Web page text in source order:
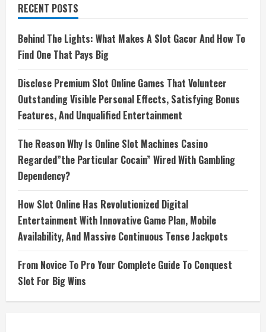
RECENT POSTS
Behind The Lights: What Makes A Slot Gacor And How To
Find One That Pays Big
Disclose Premium Slot Online Games That Volunteer
Outstanding Visible Personal Effects, Satisfying Bonus
Features, And Unqualified Entertainment
The Reason Why Is Online Slot Machines Casino
Regarded”the Particular Cocain” Wired With Gambling
Dependency?
How Slot Online Has Revolutionized Digital
Entertainment With Innovative Game Plan, Mobile
Availability, And Massive Continuous Tense Jackpots
From Novice To Pro Your Complete Guide To Conquest
Slot For Big Wins